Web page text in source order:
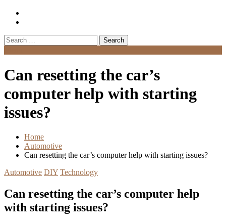
Search
for:
Can resetting the car’s
computer help with starting
issues?
Home
Automotive
Can resetting the car’s computer help with starting issues?
Automotive DIY Technology
Can resetting the car’s computer help
with starting issues?